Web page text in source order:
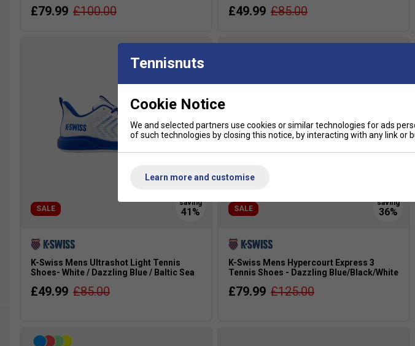
£79.99 £100.00 £49.99 £85.00
SALE
K-Swiss Mens Ultrashot Light Tennis
Shoes- White / Dazzling Blue / Baltic Sea
£49.99 £85.00
SALE
K-Swiss Mens Hypercourt Express 3
Tennis Shoes - Dazzling Blue/Black/White
£79.99 £125.00
Tennisnuts
Cookie Notice
We and selected partners use cookies or similar technologies for ads
of such technologies by closing this notice, by interacting with any link
Learn more and customise